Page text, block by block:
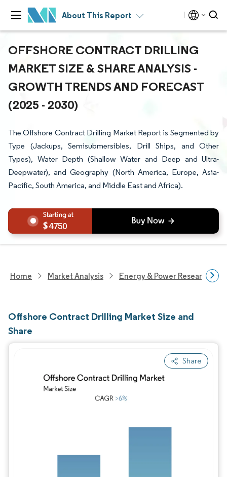
About This Report
OFFSHORE CONTRACT DRILLING
MARKET SIZE & SHARE ANALYSIS -
GROWTH TRENDS AND FORECAST
(2025 - 2030)
The Offshore Contract Drilling Market Report is Segmented by
Type (Jackups, Semisubmersibles, Drill Ships, and Other
Types), Water Depth (Shallow Water and Deep and Ultra-
Deepwater), and Geography (North America, Europe, Asia-
Pacific, South America, and Middle East and Africa).
4750
Home Market Analysis Energy & Power Research
Offshore Contract Drilling Market Size and
Share
Share